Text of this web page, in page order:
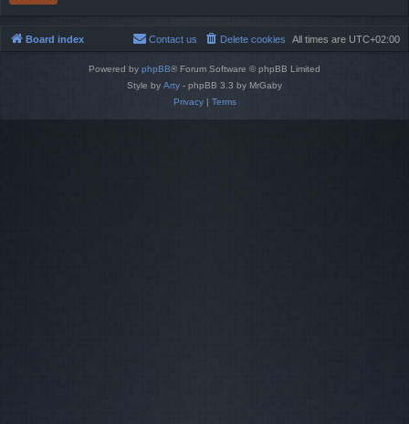
Board index All times are UTC+02:00
Delete cookies
Contact us
Powered by phpBB® Forum Software © phpBB Limited
Style by Arty - phpBB 3.3 by MrGaby
Privacy| Terms